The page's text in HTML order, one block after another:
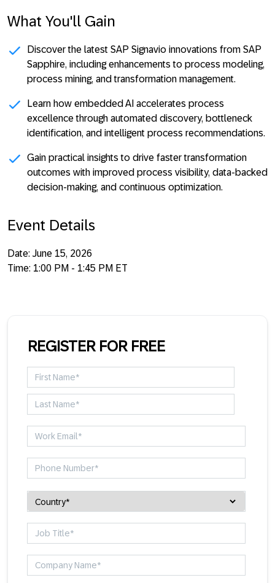
What You'll Gain
Discover the latest SAP Signavio innovations from SAP
Sapphire, including enhancements to process modeling,
process mining, and transformation management.
Learn how embedded AI accelerates process
excellencethrough automated discovery, bottleneck
identification, and intelligent process recommendations.
Gain practical insights to drive faster transformation
outcomes with improved process visibility, data-backed
decision-making, and continuous optimization.
Event Details
Date: June 15, 2026
Time: 1:00 PM - 1:45 PM ET
REGISTER FOR FREE